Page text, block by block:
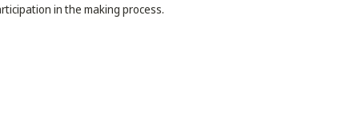
in the making process.